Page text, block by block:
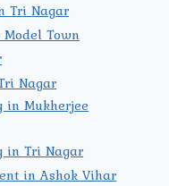
Tri Nagar
Town
Nagar
in Mukherjee
in Tri Nagar
in Ashok Vihar